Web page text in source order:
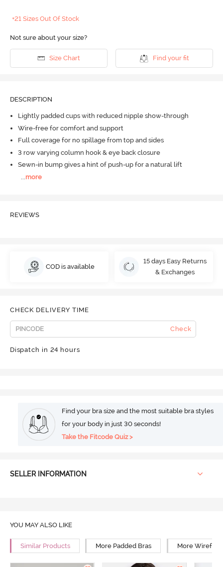
+21 Sizes Out Of Stock
Not sure about your size?
Size Chart Find your fit
DESCRIPTION
Lightly padded cups with reduced nipple show-through
Wire-free for comfort and support
Full coverage for no spillage from top and sides
3 row varying column hook & eye back closure
Sewn-in bump gives a hint of push-up for a natural lift
more
REVIEWS
COD is available
15 days Easy Returns
& Exchanges
CHECK DELIVERY TIME
Check
Dispatch in 24 hours
Find your bra size and the most suitable bra styles
for your body in just 30 seconds!
Take the Fitcode Quiz >
SELLER INFORMATION
YOU MAY ALSO LIKE
Similar Products More Padded Bras More Wirefree